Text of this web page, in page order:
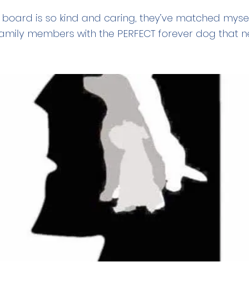
board is so kind and caring, they’ve matched
members with the PERFECT forever dog that